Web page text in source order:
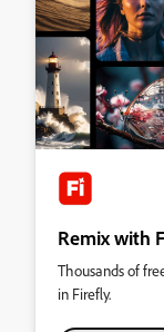
Remix with
Thousands of
in Firefly.